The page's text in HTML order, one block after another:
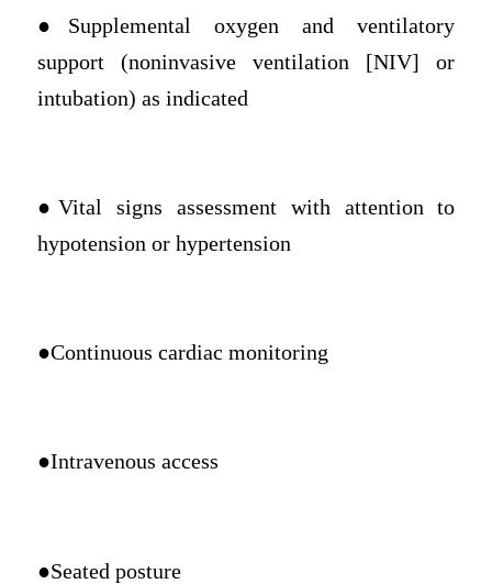
●Supplemental oxygen and ventilatory
support (noninvasive ventilation [NIV] or
intubation) as indicated
●Vital signs assessment with attention to
hypotension or hypertension
●Continuous cardiac monitoring
●Intravenous access
●Seated posture